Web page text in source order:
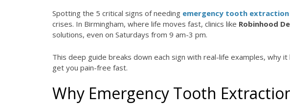
Spotting the 5 critical signs of needing emergency tooth extraction
crises. In Birmingham, where life moves fast, clinics like Robinhood
solutions, even on Saturdays from 9 am-3 pm.
This deep guide breaks down each sign with real-life examples,
get you pain-free fast.
Why Emergency Tooth